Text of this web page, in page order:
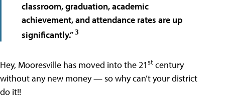
classroom, graduation, academic
achievement, and attendance rates are up
significantly.”3
Hey, Mooresville has moved into the 21st century
without any new money — so why can’t your district
do it!!